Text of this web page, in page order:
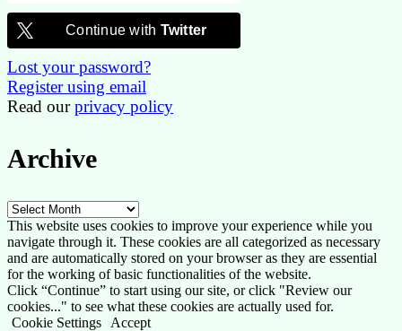
Continue with Twitter
Lost your password?
Register using email
Read ourprivacy policy
Archive
Archive
This website uses cookies to improve your experience while you
navigate through it. These cookies are all categorized as necessary
and are automatically stored on your browser as they are essential
for the working of basic functionalities of the website.
Click “Continue” to start using our site, or click "Review our
cookies..." to see what these cookies are actually used for.
Cookie Settings
Accept